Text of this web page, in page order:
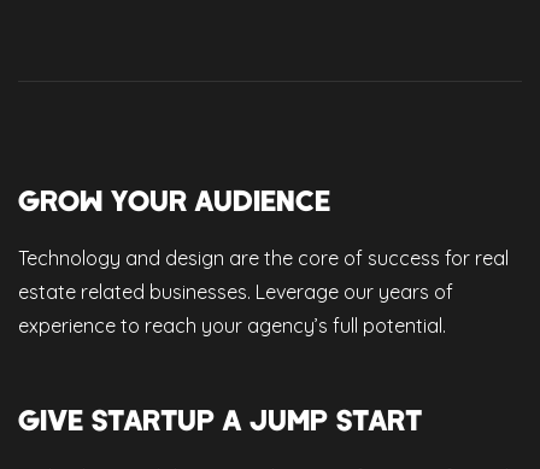
GROW YOUR AUDIENCE
Technology and design are the core of success for real
estate related businesses. Leverage our years of
experience to reach your agency’s full potential.
GIVE STARTUP A JUMP START